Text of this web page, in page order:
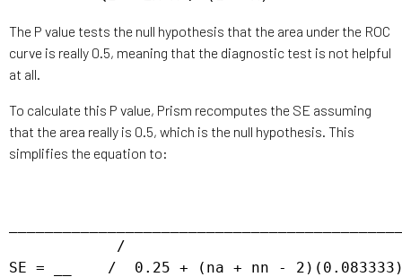
The P value tests the null hypothesis that the area under the ROC
curve is really 0.5, meaning that the diagnostic test is not helpful
at all.
To calculate this P value, Prism recomputes the SE assuming
that the area really is 0.5, which is the null hypothesis. This
simplifies the equation to:
            /
SE = __    /  0.25 + (na + nn -